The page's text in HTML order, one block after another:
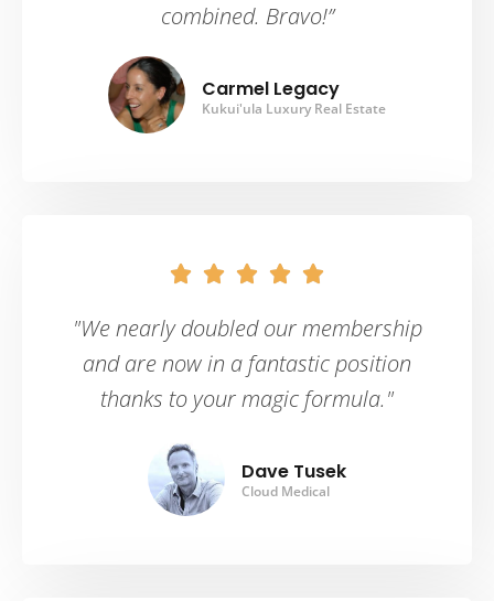
combined. Bravo!”
Carmel Legacy
Kukui'ula Luxury Real Estate
    
"We nearly doubled our membership
and are now in a fantastic position
thanks to your magic formula."
Dave Tusek
Cloud Medical